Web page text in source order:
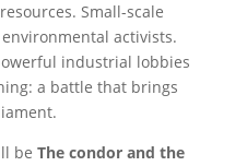
Small-scale
activists.
industrial lobbies
a battle that brings
be The condor and the